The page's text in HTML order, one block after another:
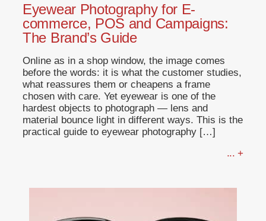
Eyewear Photography for E-
commerce, POS and Campaigns:
The Brand’s Guide
Online as in a shop window, the image comes
before the words: it is what the customer studies,
what reassures them or cheapens a frame
chosen with care. Yet eyewear is one of the
hardest objects to photograph — lens and
material bounce light in different ways. This is the
practical guide to eyewear photography […]
... +